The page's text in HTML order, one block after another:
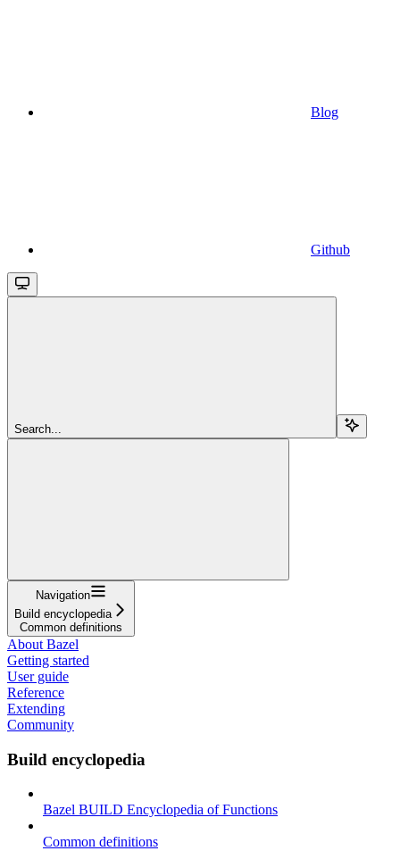
Blog
Github
Search...
Navigation
Build encyclopedia
Common definitions
About Bazel
Getting started
User guide
Reference
Extending
Community
Build encyclopedia
Bazel BUILD Encyclopedia of Functions
Common definitions